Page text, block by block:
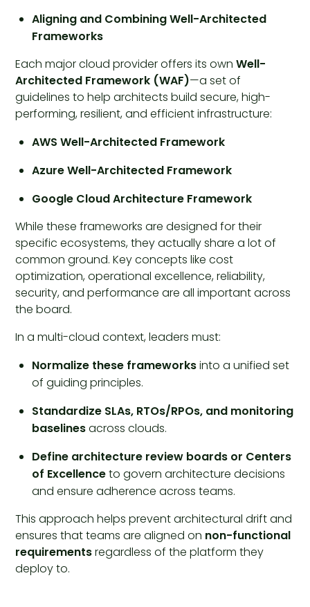
Aligning and Combining Well-Architected
Frameworks
Each major cloud provider offers its ownWell-
Architected Framework (WAF)—a set of
guidelines to help architects build secure, high-
performing, resilient, and efficient infrastructure:
AWS Well-Architected Framework
Azure Well-Architected Framework
Google Cloud Architecture Framework
While these frameworks are designed for their
specific ecosystems, they actually share a lot of
common ground. Key concepts like cost
optimization, operational excellence, reliability,
security, and performance are all important across
the board.
In a multi-cloud context, leaders must:
Normalize these frameworksinto a unified set
of guiding principles.
Standardize SLAs, RTOs/RPOs, and monitoring
baselinesacross clouds.
Define architecture review boards or Centers
of Excellenceto govern architecture decisions
and ensure adherence across teams.
This approach helps prevent architectural drift and
ensures that teams are aligned on non-functional
requirementsregardless of the platform they
deploy to.